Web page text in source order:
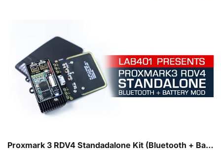
Proxmark 3 RDV4 Standadalone Kit (Bluetooth + Battery) Released